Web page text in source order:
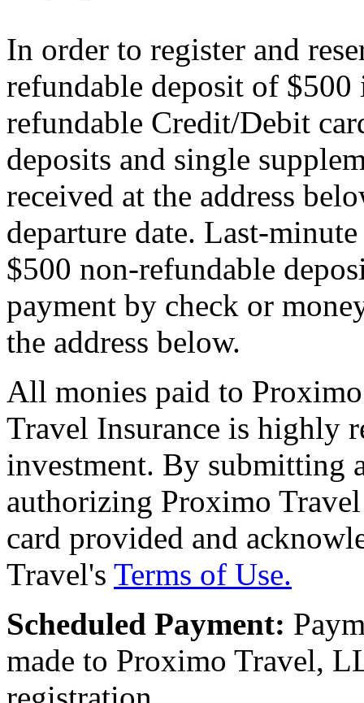
In order to register and
refundable deposit of $500
refundable Credit/Debit
deposits and single
received at the address
departure date. Last-
$500 non-refundable
payment by check or
the address below.
All monies paid to
Travel Insurance is highly
investment. By submitting
authorizing Proximo
card provided and
Travel's Terms of Use.
Scheduled Payment:
made to Proximo Travel,